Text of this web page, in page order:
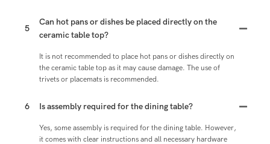
5
Can hot pans or dishes be placed directly on the
ceramic table top?
It is not recommended to place hot pans or dishes directly on
the ceramic table top as it may cause damage. The use of
trivets or placemats is recommended.
6 Is assembly required for the dining table?
Yes, some assembly is required for the dining table. However,
it comes with clear instructions and all necessary hardware